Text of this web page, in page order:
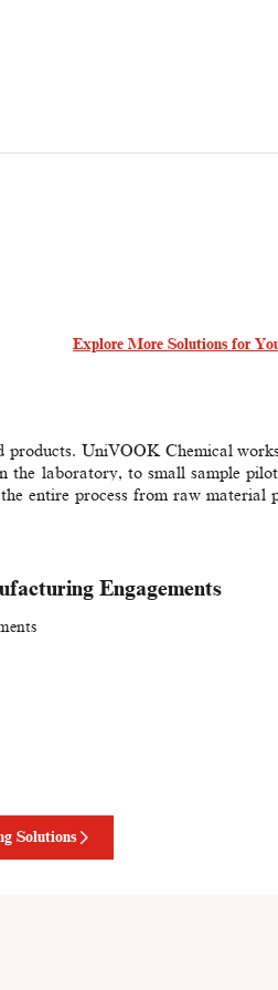
Explore More Solutions for
products. UniVOOK Chemical
the laboratory, to small sample
entire process from raw material
Engagements
Solutions